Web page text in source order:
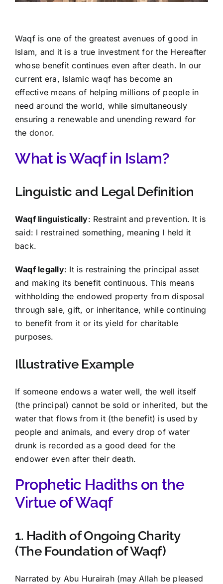
Waqf is one of the greatest avenues of good in
Islam, and it is a true investment for the Hereafter
whose benefit continues even after death. In our
current era, Islamic waqf has become an
effective means of helping millions of people in
need around the world, while simultaneously
ensuring a renewable and unending reward for
the donor.
What is Waqf in Islam?
Linguistic and Legal Definition
Waqf linguistically: Restraint and prevention. It is
said: I restrained something, meaning I held it
back.
Waqf legally: It is restraining the principal asset
and making its benefit continuous. This means
withholding the endowed property from disposal
through sale, gift, or inheritance, while continuing
to benefit from it or its yield for charitable
purposes.
Illustrative Example
If someone endows a water well, the well itself
(the principal) cannot be sold or inherited, but the
water that flows from it (the benefit) is used by
people and animals, and every drop of water
drunk is recorded as a good deed for the
endower even after their death.
Prophetic Hadiths on the
Virtue of Waqf
1. Hadith of Ongoing Charity
(The Foundation of Waqf)
Narrated by Abu Hurairah (may Allah be pleased